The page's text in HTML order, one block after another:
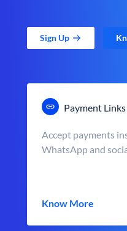
Sign Up
Payment Links
Accept payments
WhatsApp and
Know More